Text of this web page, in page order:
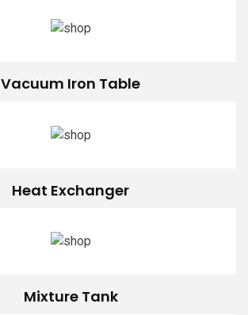
Vacuum Iron Table
Heat Exchanger
Mixture Tank